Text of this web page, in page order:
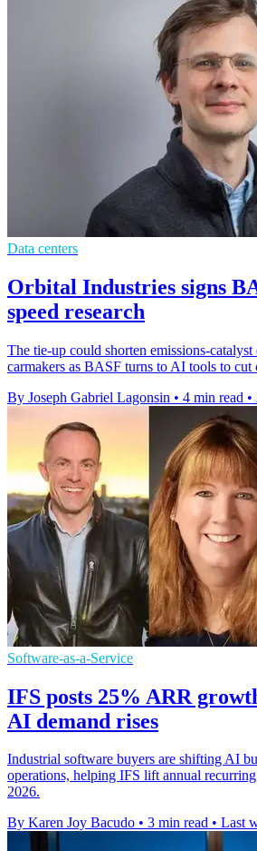
Data centers
Orbital Industries signs
speed research
The tie-up could shorten emissions-
carmakers as BASF turns to AI tools to cut
By Joseph Gabriel Lagonsin • 4 min read •
Software-as-a-Service
IFS posts 25% ARR
AI demand rises
Industrial software buyers are shifting AI
operations, helping IFS lift annual
2026.
By Karen Joy Bacudo • 3 min read • Last